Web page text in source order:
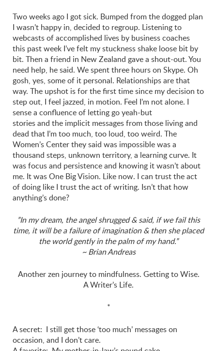
Two weeks ago I got sick. Bumped from the dogged plan
I wasn’t happy in, decided to regroup. Listening to
webcasts of accomplished lives by business coaches
this past week I’ve felt my stuckness shake loose bit by
bit. Then a friend in New Zealand gave a shout-out. You
need help, he said. We spent three hours on Skype. Oh
gosh, yes, some of it personal. Relationships are that
way. The upshot is for the first time since my decision to
step out, I feel jazzed, in motion. Feel I’m not alone. I
sense a confluence of letting go yeah-but
stories and the implicit messages from those living and
dead that I’m too much, too loud, too weird. The
Women’s Center they said was impossible was a
thousand steps, unknown territory, a learning curve. It
was focus and persistence and knowing it wasn’t about
me. It was One Big Vision. Like now. I can trust the act
of doing like I trust the act of writing. Isn’t that how
anything’s done?
”In my dream, the angel shrugged & said, if we fail this
time, it will be afailure of imagination & then she placed
the world gently in the palm of my hand.”
~ Brian Andreas
Another zen journey to mindfulness. Getting to Wise.
A Writer’s Life.
*
A secret: I still get those ‘too much’ messages on
occasion, and I don’t care.